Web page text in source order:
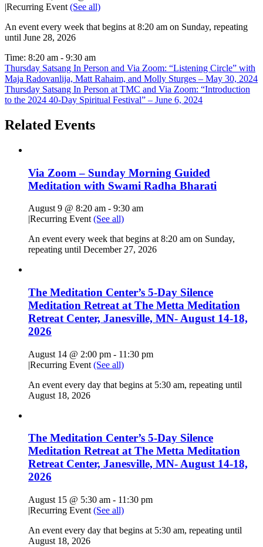
|Recurring Event (See all)
An event every week that begins at 8:20 am on Sunday, repeating
until June 28, 2026
Time: 8:20 am - 9:30 am
Thursday Satsang In Person and Via Zoom: “Listening Circle” with
Maja Radovanlija, Matt Rahaim, and Molly Sturges – May 30, 2024
Thursday Satsang In Person at TMC and Via Zoom: “Introduction
to the 2024 40-Day Spiritual Festival” – June 6, 2024
Related Events
Via Zoom – Sunday Morning Guided
Meditation with Swami Radha Bharati
August 9 @ 8:20 am - 9:30 am
|Recurring Event (See all)
An event every week that begins at 8:20 am on Sunday,
repeating until December 27, 2026
The Meditation Center’s 5-Day Silence
Meditation Retreat at The Metta Meditation
Retreat Center, Janesville, MN- August 14-18,
2026
August 14 @ 2:00 pm - 11:30 pm
|Recurring Event (See all)
An event every day that begins at 5:30 am, repeating until
August 18, 2026
The Meditation Center’s 5-Day Silence
Meditation Retreat at The Metta Meditation
Retreat Center, Janesville, MN- August 14-18,
2026
August 15 @ 5:30 am - 11:30 pm
|Recurring Event (See all)
An event every day that begins at 5:30 am, repeating until
August 18, 2026